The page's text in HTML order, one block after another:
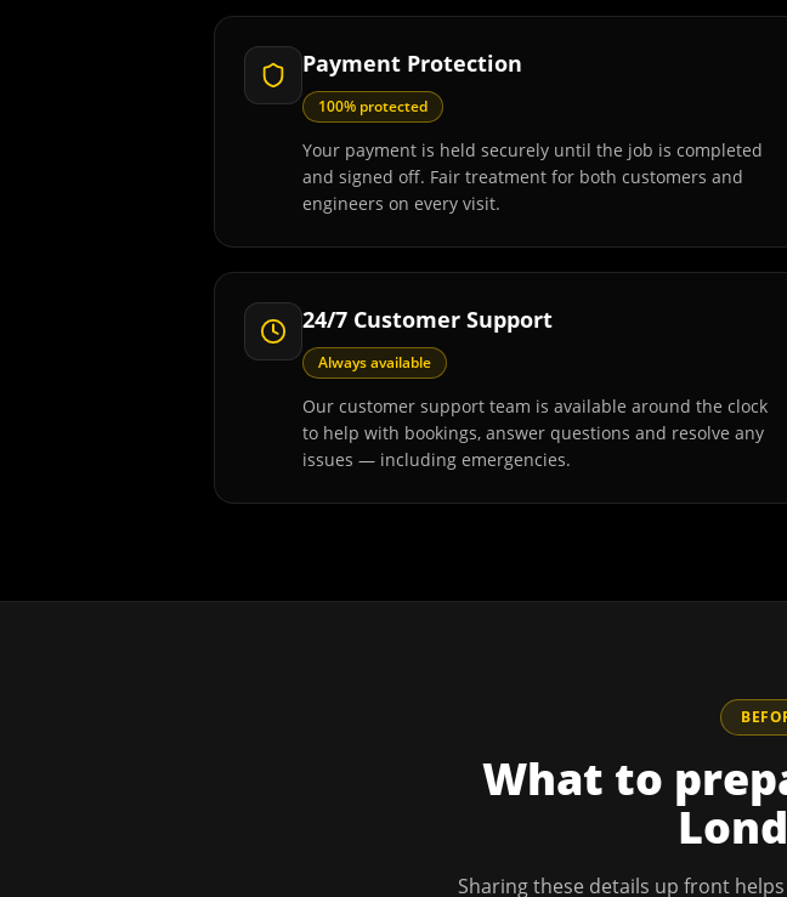
Payment Protection
100% protected
Your payment is held securely until the job is completed
and signed off. Fair treatment for both customers and
engineers on every visit.
24/7 Customer Support
Always available
Our customer support team is available around the clock
to help with bookings, answer questions and resolve any
issues — including emergencies.
What to
Sharing these details up front